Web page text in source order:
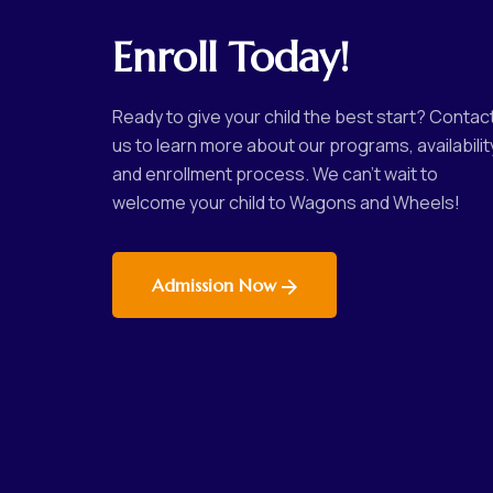
Enroll Today!
Ready to give your child the best start?
us to learn more about our programs,
and enrollment process. We can’t wait to
welcome your child to Wagons and Wheels!
Admission Now